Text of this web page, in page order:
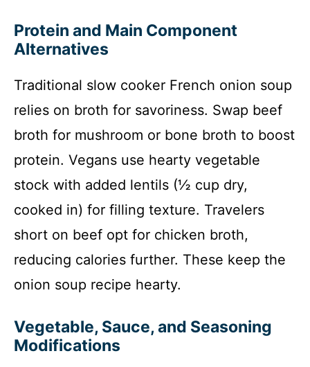
Protein and Main Component
Alternatives
Traditional slow cooker French onion soup
relies on broth for savoriness. Swap beef
broth for mushroom or bone broth to boost
protein. Vegans use hearty vegetable
stock with added lentils (½ cup dry,
cooked in) for filling texture. Travelers
short on beef opt for chicken broth,
reducing calories further. These keep the
onion soup recipe hearty.
Vegetable, Sauce, and Seasoning
Modifications